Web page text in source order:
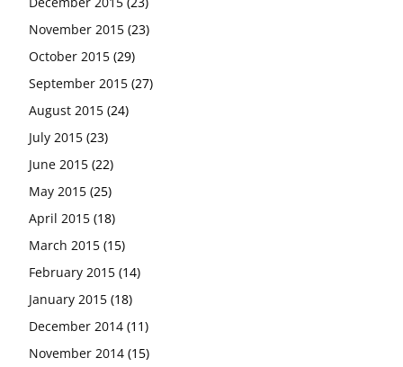
November 2015 (23)
October 2015 (29)
September 2015 (27)
August 2015 (24)
July 2015 (23)
June 2015 (22)
May 2015 (25)
April 2015 (18)
March 2015 (15)
February 2015 (14)
January 2015 (18)
December 2014 (11)
November 2014 (15)